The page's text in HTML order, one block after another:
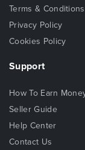
Terms & Conditions
Privacy Policy
Cookies Policy
Support
How To Earn
Seller Guide
Help Center
Contact Us